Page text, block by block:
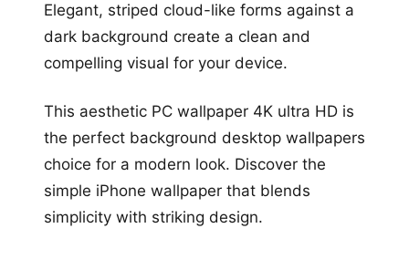
Elegant, striped cloud-like forms against a
dark background create a clean and
compelling visual for your device.
This aesthetic PC wallpaper 4K ultra HD is
the perfect background desktop wallpapers
choice for a modern look. Discover the
simple iPhone wallpaper that blends
simplicity with striking design.